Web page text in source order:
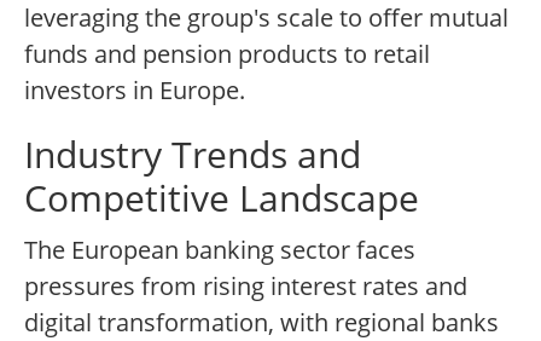
leveraging the group's scale to offer mutual
funds and pension products to retail
investors in Europe.
Industry Trends and
Competitive Landscape
The European banking sector faces
pressures from rising interest rates and
digital transformation, with regional banks